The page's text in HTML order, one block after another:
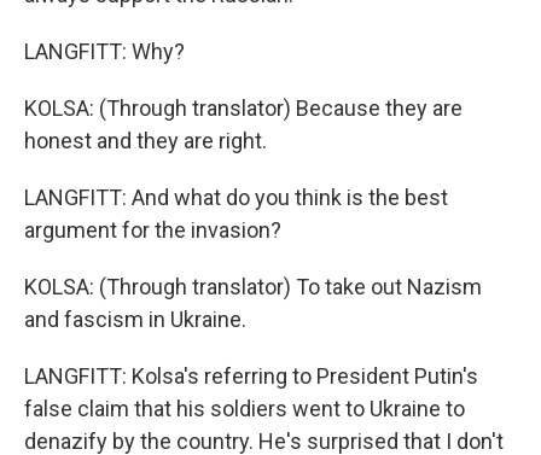
LANGFITT: Why?
KOLSA: (Through translator) Because they are
honest and they are right.
LANGFITT: And what do you think is the best
argument for the invasion?
KOLSA: (Through translator) To take out Nazism
and fascism in Ukraine.
LANGFITT: Kolsa's referring to President Putin's
false claim that his soldiers went to Ukraine to
denazify by the country. He's surprised that I don't